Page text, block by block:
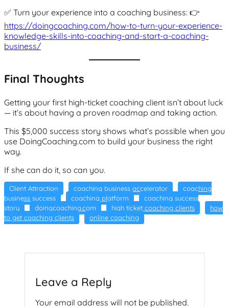
✅ Turn your experience into a coaching business: 👉
https://doingcoaching.com/how-to-turn-your-experience-
knowledge-skills-into-coaching-and-start-a-coaching-
business/
Final Thoughts
Getting your first high-ticket coaching client isn’t about luck
— it’s about having a proven roadmap and taking action.
This $5,000 success story shows what’s possible when you
use DoingCoaching.com to build your business the right
way.
If she can do it, so can you.
Client Attraction coaching business accelerator
coaching
business success
coaching platform
coaching success
story
doingcoaching.com high ticket coaching clients
how
to get coaching clients
online coaching
Leave a Reply
Your email address will not be published.